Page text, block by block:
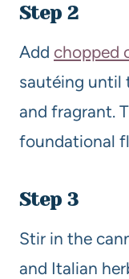
Step 2
Add chopped
sautéing until
and fragrant.
foundational
Step 3
Stir in the
and Italian